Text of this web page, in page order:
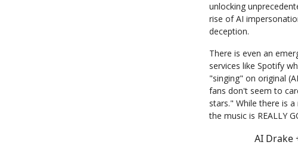
unlocking
rise of AI
deception.
There is even an
services like Spotify
"singing" on original
fans don't seem to
stars." While there is
the music is REALLY
AI Drake